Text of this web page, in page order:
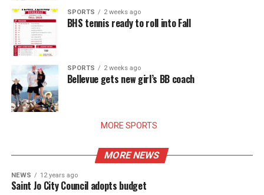
SPORTS 2 weeks ago
BHS tennis ready to roll into Fall
SPORTS 2 weeks ago
Bellevue gets new girl’s BB coach
MORE SPORTS
MORE NEWS
NEWS 12 years ago
Saint Jo City Council adopts budget